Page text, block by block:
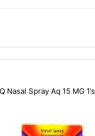
Nasal Spray Aq 15 MG 1’s